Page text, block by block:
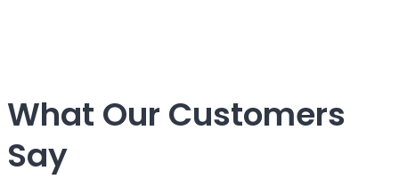
What Our Customers
Say